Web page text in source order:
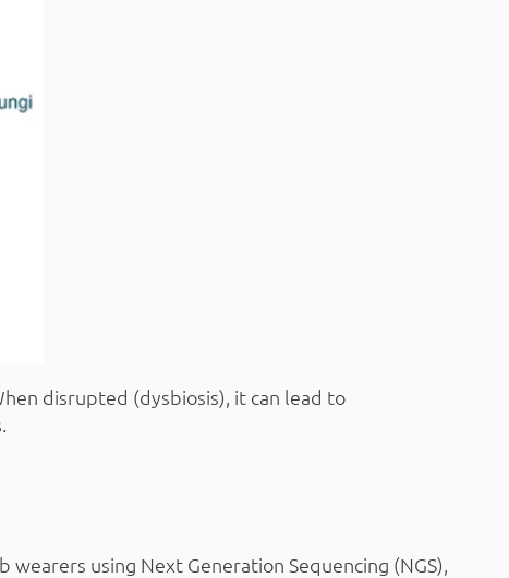
disrupted (dysbiosis), it can lead to
using Next Generation Sequencing (NGS),